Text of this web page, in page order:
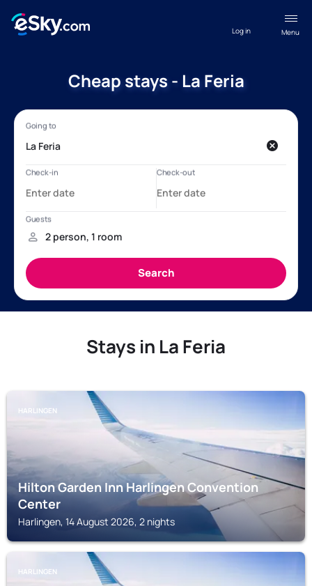
Menu
Log in
Cheap stays - La Feria
Stays in La Feria
HARLINGEN
Hilton Garden Inn Harlingen Convention
Center
Harlingen, 14 August 2026, 2 nights
HARLINGEN